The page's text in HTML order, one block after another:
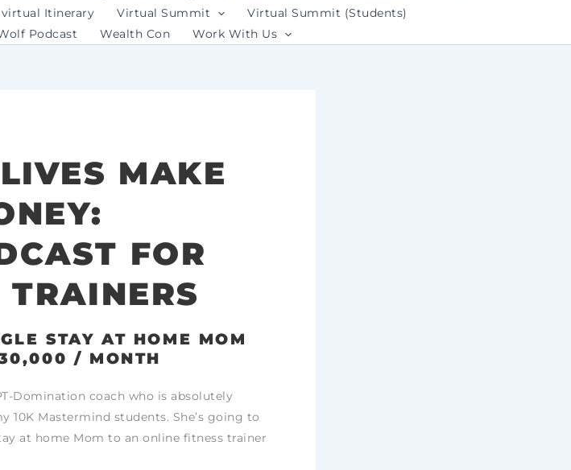
virtual Itinerary Virtual Summit
Virtual Summit (Students)
Podcast Wealth Con Work With Us
MAKE
FOR
STAY AT HOME MOM
/ MONTH
Domination coach who is absolutely
10K Mastermind students. She’s going to
at home Mom to an online fitness trainer